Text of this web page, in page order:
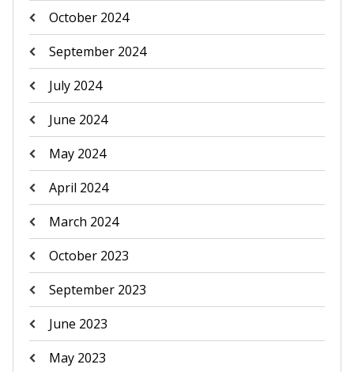
October 2024
September 2024
July 2024
June 2024
May 2024
April 2024
March 2024
October 2023
September 2023
June 2023
May 2023